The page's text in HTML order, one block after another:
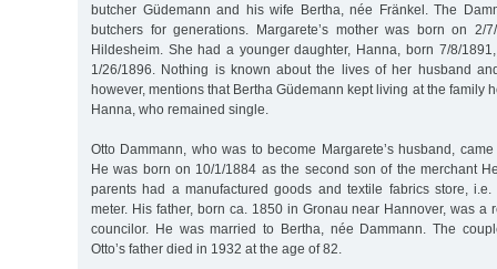
butcher Güdemann and his wife Bertha, née Fränkel. The
butchers for generations. Margarete’s mother was born on 2/
Hildesheim. She had a younger daughter, Hanna, born 7/8/
1/26/1896. Nothing is known about the lives of her husband
however, mentions that Bertha Güdemann kept living at the family
Hanna, who remained single.
Otto Dammann, who was to become Margarete’s husband,
He was born on 10/1/1884 as the second son of the merchant
parents had a manufactured goods and textile fabrics store,
meter. His father, born ca. 1850 in Gronau near Hannover, was a
councilor. He was married to Bertha, née Dammann. The
Otto’s father died in 1932 at the age of 82.